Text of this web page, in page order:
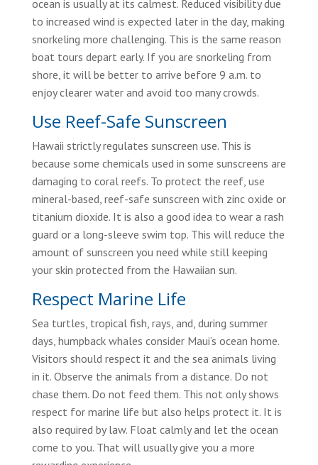
ocean is usually at its calmest. Reduced visibility due
to increased wind is expected later in the day, making
snorkeling more challenging. This is the same reason
boat tours depart early. If you are snorkeling from
shore, it will be better to arrive before 9 a.m. to
enjoy clearer water and avoid too many crowds.
Use Reef-Safe Sunscreen
Hawaii strictly regulates sunscreen use. This is
because some chemicals used in some sunscreens are
damaging to coral reefs. To protect the reef, use
mineral-based, reef-safe sunscreen with zinc oxide or
titanium dioxide. It is also a good idea to wear a rash
guard or a long-sleeve swim top. This will reduce the
amount of sunscreen you need while still keeping
your skin protected from the Hawaiian sun.
Respect Marine Life
Sea turtles, tropical fish, rays, and, during summer
days, humpback whales consider Maui’s ocean home.
Visitors should respect it and the sea animals living
in it. Observe the animals from a distance. Do not
chase them. Do not feed them. This not only shows
respect for marine life but also helps protect it. It is
also required by law. Float calmly and let the ocean
come to you. That will usually give you a more